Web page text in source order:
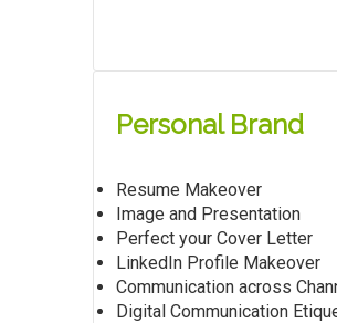
Personal Brand
Resume Makeover
Image and Presentation
Perfect your Cover Letter
LinkedIn Profile Makeover
Communication across
Digital Communication